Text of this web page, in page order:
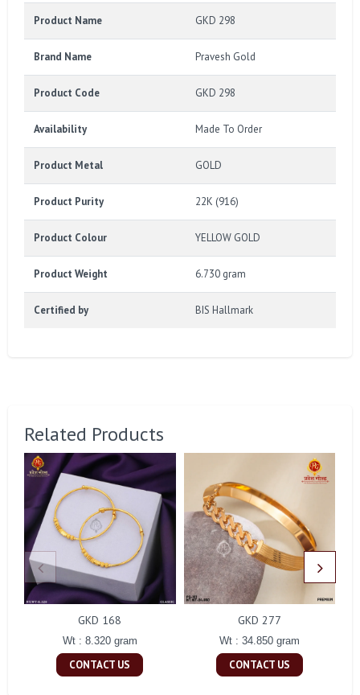
Product Name GKD 298
Brand Name Pravesh Gold
Product Code GKD 298
Availability Made To Order
Product Metal GOLD
Product Purity 22K (916)
Product Colour YELLOW GOLD
Product Weight 6.730 gram
Certified by BIS Hallmark
Related Products
GKD 168
Wt : 8.320 gram
CONTACT US
GKD 277
Wt : 34.850 gram
CONTACT US